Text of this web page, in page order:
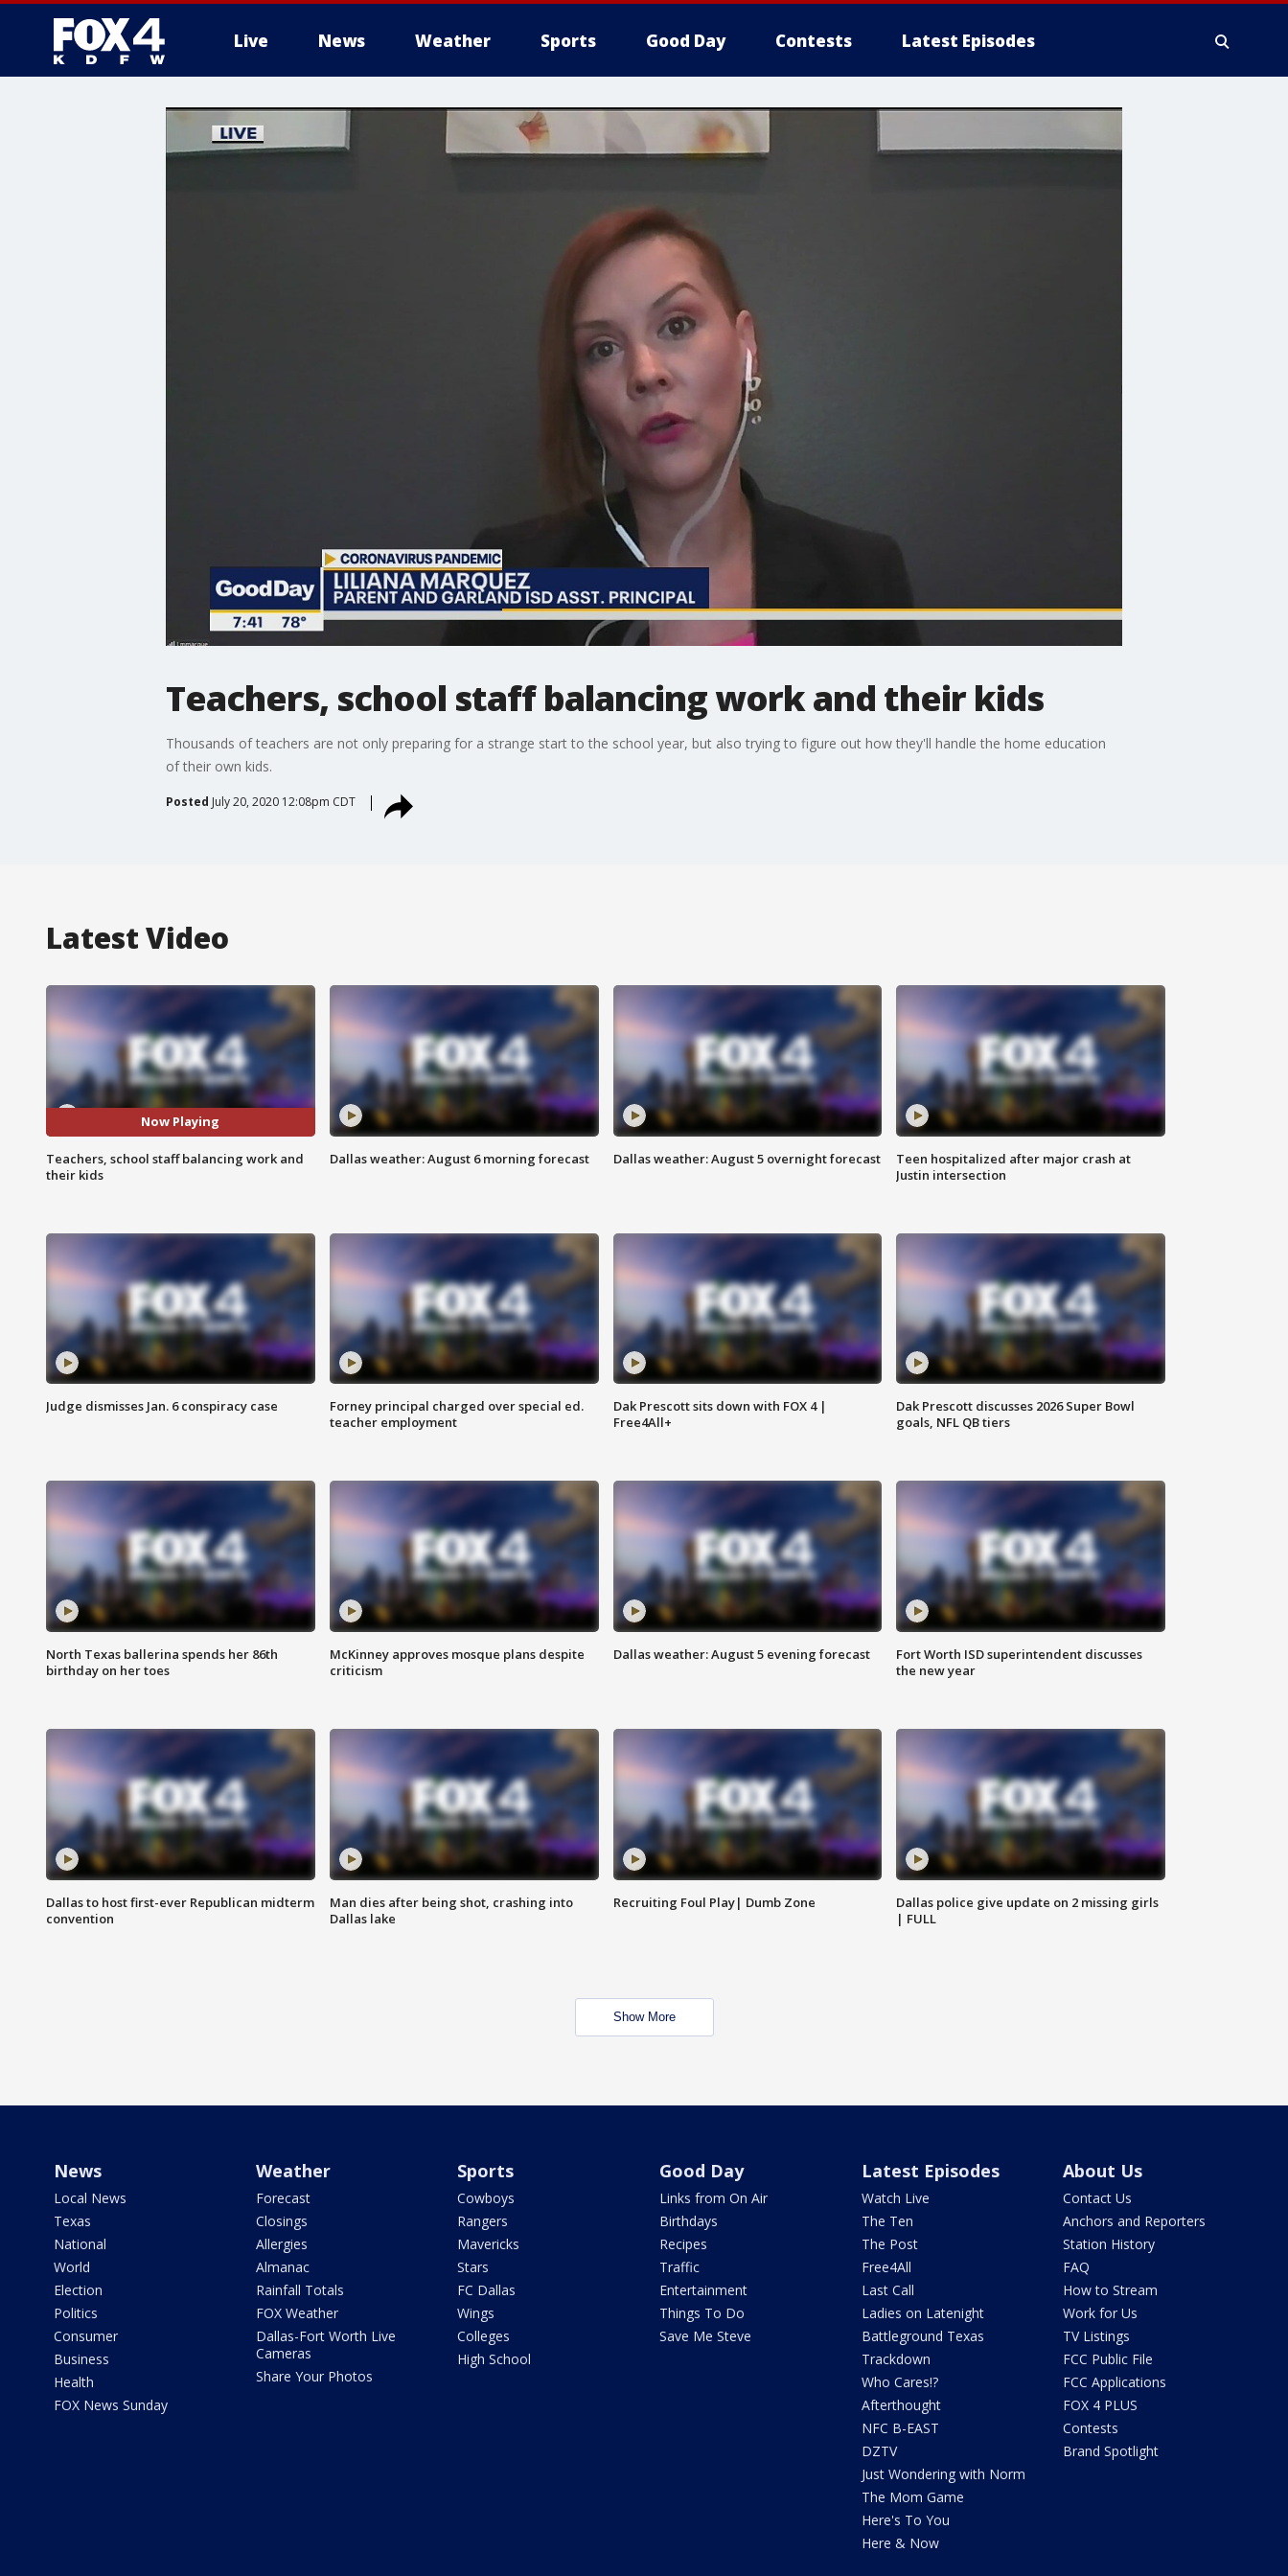
Live News Weather Sports Good Day Contests Latest Episodes
More
Teachers, school staff balancing work and their kids
Thousands of teachers are not only preparing for a strange start to the school year, but also trying to figure out how they'll handle the home education
of their own kids.
Posted July 20, 2020 12:08pm CDT
Latest Video
Now Playing
Teachers, school staff balancing work and
their kids
Dallas weather: August 6 morning forecast Dallas weather: August 5 overnight forecast
Teen hospitalized after major crash at
Justin intersection
Judge dismisses Jan. 6 conspiracy case
Forney principal charged over special ed.
teacher employment
Dak Prescott sits down with FOX 4 |
Free4All+
Dak Prescott discusses 2026 Super Bowl
goals, NFL QB tiers
North Texas ballerina spends her 86th
birthday on her toes
McKinney approves mosque plans despite
criticism
Dallas weather: August 5 evening forecast
Fort Worth ISD superintendent discusses
the new year
Dallas to host first-ever Republican midterm
convention
Man dies after being shot, crashing into
Dallas lake
Recruiting Foul Play| Dumb Zone
Dallas police give update on 2 missing girls
| FULL
Show More
News
Local News
Texas
National
World
Election
Politics
Consumer
Business
Health
FOX News Sunday
Weather
Forecast
Closings
Allergies
Almanac
Rainfall Totals
FOX Weather
Dallas-Fort Worth Live
Cameras
Share Your Photos
Sports
Cowboys
Rangers
Mavericks
Stars
FC Dallas
Wings
Colleges
High School
Good Day
Links from On Air
Birthdays
Recipes
Traffic
Entertainment
Things To Do
Save Me Steve
Latest Episodes
Watch Live
The Ten
The Post
Free4All
Last Call
Ladies on Latenight
Battleground Texas
Trackdown
Who Cares!?
Afterthought
NFC B-EAST
DZTV
Just Wondering with Norm
The Mom Game
Here's To You
Here & Now
About Us
Contact Us
Anchors and Reporters
Station History
FAQ
How to Stream
Work for Us
TV Listings
FCC Public File
FCC Applications
FOX 4 PLUS
Contests
Brand Spotlight